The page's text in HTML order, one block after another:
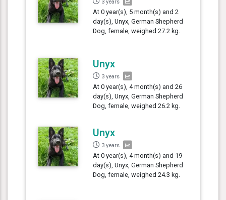
3 years
At 0 year(s), 5 month(s) and 2
day(s), Unyx, German Shepherd
Dog, female, weighed 27.2 kg.
Unyx
3 years
At 0 year(s), 4 month(s) and 26
day(s), Unyx, German Shepherd
Dog, female, weighed 26.2 kg.
Unyx
3 years
At 0 year(s), 4 month(s) and 19
day(s), Unyx, German Shepherd
Dog, female, weighed 24.3 kg.